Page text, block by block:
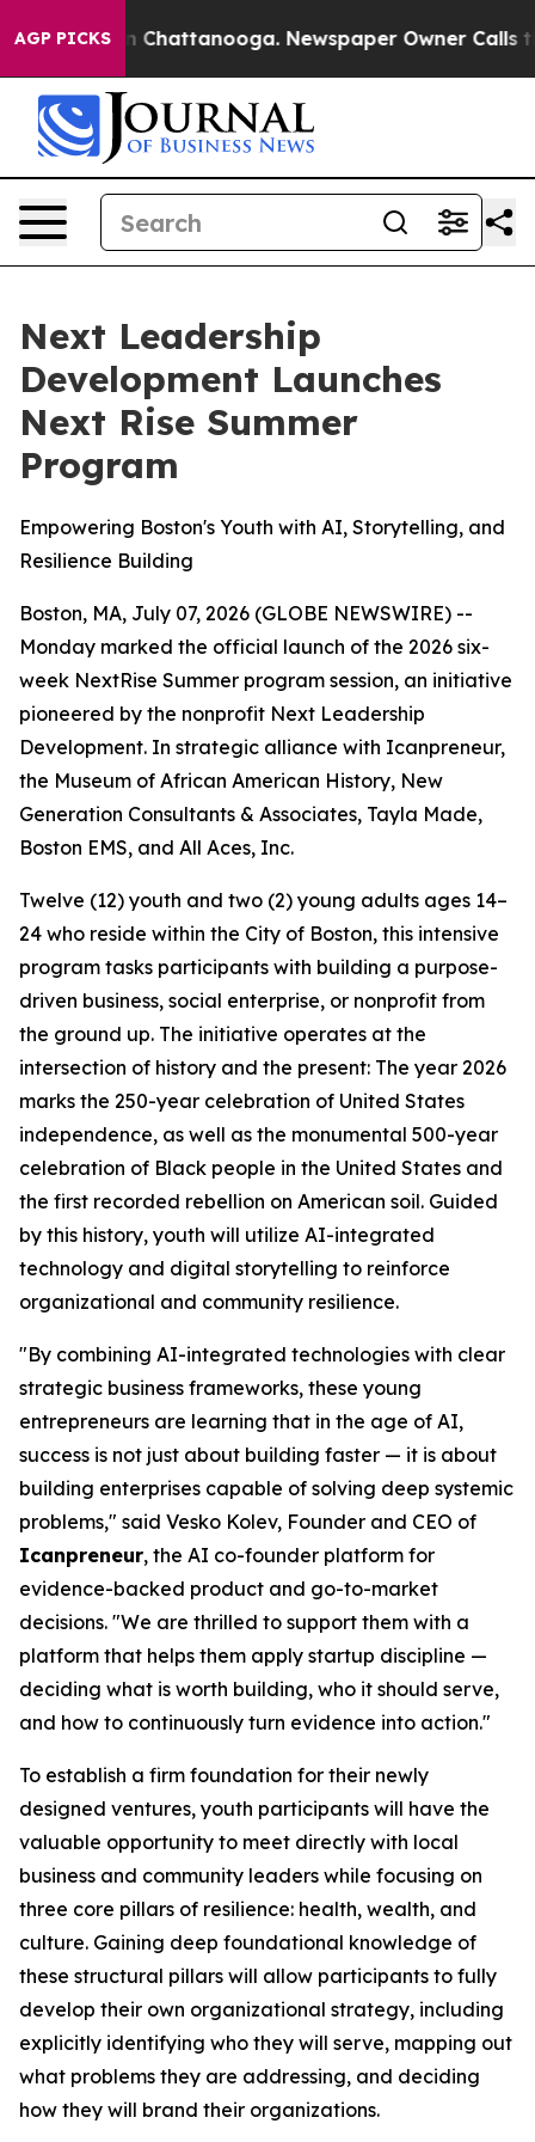
AGP PICKS
Chaos in Chattanooga. Newspaper Owner Calls the
Next Leadership
Development Launches
Next Rise Summer
Program
Empowering Boston's Youth with AI, Storytelling, and
Resilience Building
Boston, MA, July 07, 2026 (GLOBE NEWSWIRE) --
Monday marked the official launch of the 2026 six-
week NextRise Summer program session, an initiative
pioneered by the nonprofit Next Leadership
Development. In strategic alliance with Icanpreneur,
the Museum of African American History, New
Generation Consultants & Associates, Tayla Made,
Boston EMS, and All Aces, Inc.
Twelve (12) youth and two (2) young adults ages 14–
24 who reside within the City of Boston, this intensive
program tasks participants with building a purpose-
driven business, social enterprise, or nonprofit from
the ground up. The initiative operates at the
intersection of history and the present: The year 2026
marks the 250-year celebration of United States
independence, as well as the monumental 500-year
celebration of Black people in the United States and
the first recorded rebellion on American soil. Guided
by this history, youth will utilize AI-integrated
technology and digital storytelling to reinforce
organizational and community resilience.
"By combining AI-integrated technologies with clear
strategic business frameworks, these young
entrepreneurs are learning that in the age of AI,
success is not just about building faster — it is about
building enterprises capable of solving deep systemic
problems," said Vesko Kolev, Founder and CEO of
Icanpreneur, the AI co-founder platform for
evidence-backed product and go-to-market
decisions. "We are thrilled to support them with a
platform that helps them apply startup discipline —
deciding what is worth building, who it should serve,
and how to continuously turn evidence into action."
To establish a firm foundation for their newly
designed ventures, youth participants will have the
valuable opportunity to meet directly with local
business and community leaders while focusing on
three core pillars of resilience: health, wealth, and
culture. Gaining deep foundational knowledge of
these structural pillars will allow participants to fully
develop their own organizational strategy, including
explicitly identifying who they will serve, mapping out
what problems they are addressing, and deciding
how they will brand their organizations.